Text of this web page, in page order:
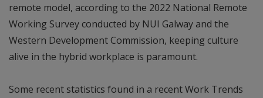
remote model, according to the 2022 National Remote
Working Survey conducted by NUI Galway and the
Western Development Commission, keeping culture
alive in the hybrid workplace is paramount.
Some recent statistics found in a recent Work Trends